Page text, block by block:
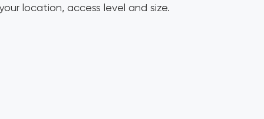
location, access level and size.